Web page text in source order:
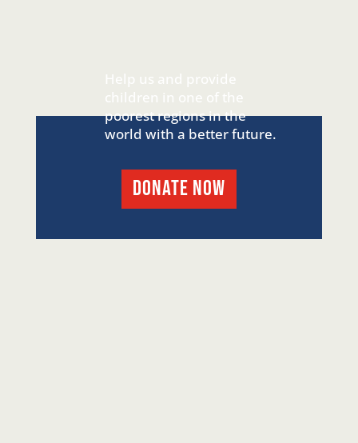
Help us and provide
children in one of the
poorest regions in the
world with a better future.
DONATE NOW